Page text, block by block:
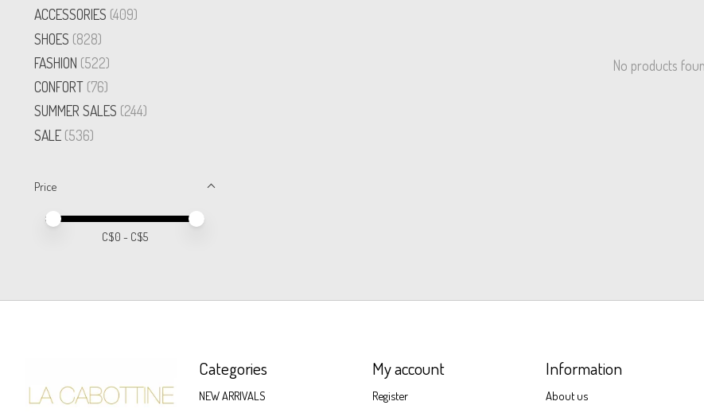
ACCESSORIES (409)
SHOES (828)
FASHION (522)
CONFORT (76)
SUMMER SALES (244)
SALE (536)
Price
Price minimum value
Price maximum value
C$0 - C$5
No products
Categories
NEW ARRIVALS
My account
Register
Information
About us